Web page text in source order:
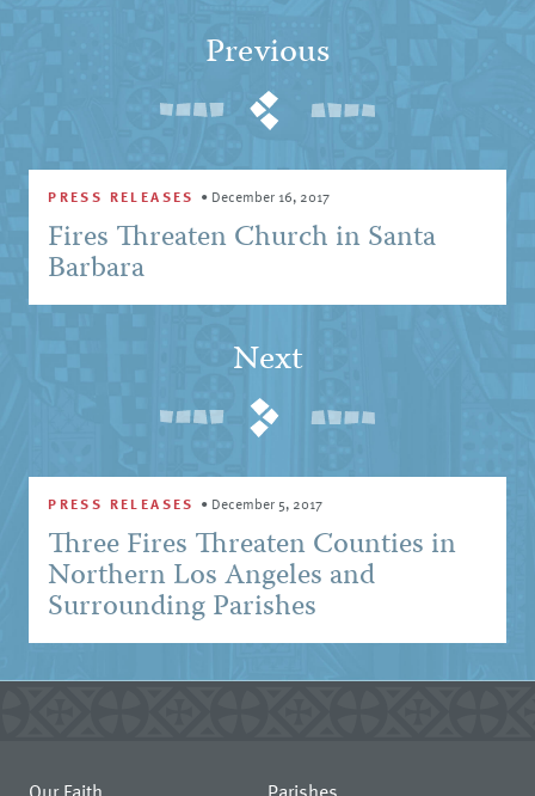
Previous
PRESS RELEASES • December 16, 2017
Fires Threaten Church in Santa
Barbara
Next
PRESS RELEASES • December 5, 2017
Three Fires Threaten Counties in
Northern Los Angeles and
Surrounding Parishes